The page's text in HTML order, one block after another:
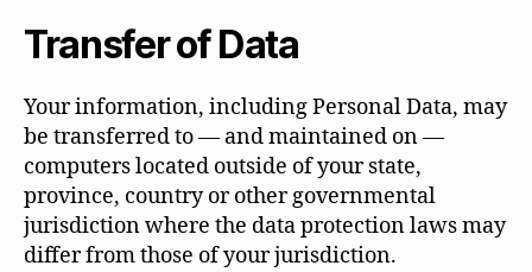
Transfer of Data
Your information, including Personal Data, may
be transferred to — and maintained on —
computers located outside of your state,
province, country or other governmental
jurisdiction where the data protection laws may
differ from those of your jurisdiction.